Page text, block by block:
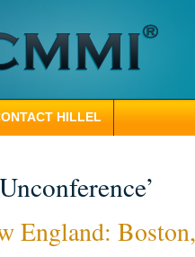
HILLEL
England: